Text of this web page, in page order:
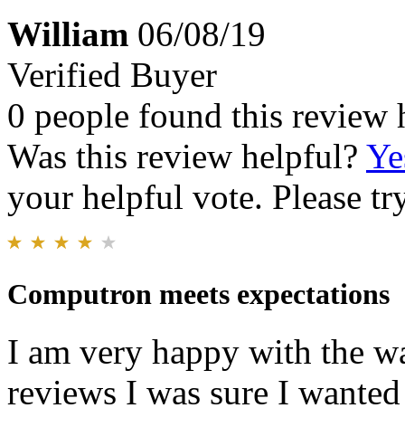
William 06/08/19
Verified Buyer
0 people found this review
Was this review helpful?
your helpful vote. Please
Computron meets expectations
I am very happy with the
reviews I was sure I